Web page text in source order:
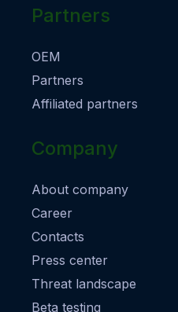
Partners
OEM
Partners
Affiliated partners
Company
About company
Career
Contacts
Press center
Threat landscape
Beta testing